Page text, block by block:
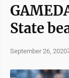
State
September 26, 2020